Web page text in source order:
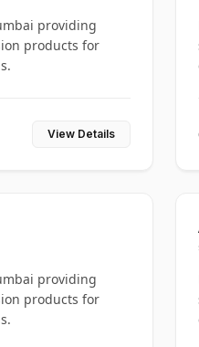
providing
products for
View Details
providing
products for